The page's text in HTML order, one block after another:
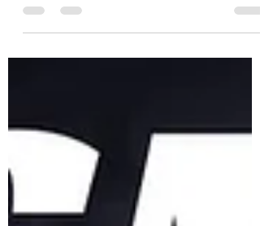
“A Little Time, Space And Music”- GreenWing’s
Debut Single “Social Cues”